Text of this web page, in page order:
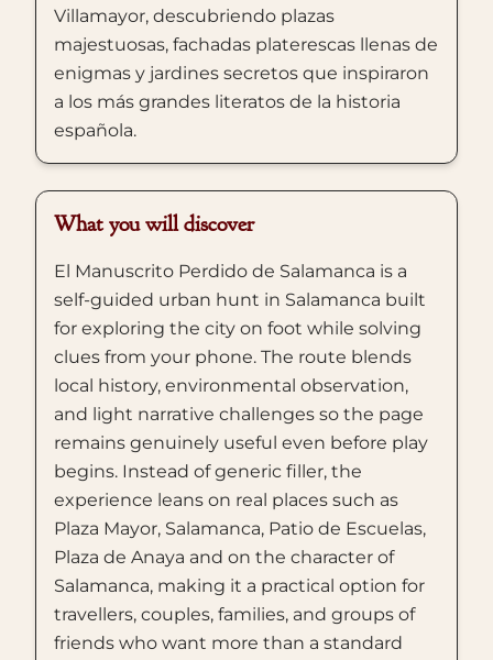
Villamayor, descubriendo plazas
majestuosas, fachadas platerescas llenas de
enigmas y jardines secretos que inspiraron
a los más grandes literatos de la historia
española.
What you will discover
El Manuscrito Perdido de Salamanca is a
self-guided urban hunt in Salamanca built
for exploring the city on foot while solving
clues from your phone. The route blends
local history, environmental observation,
and light narrative challenges so the page
remains genuinely useful even before play
begins. Instead of generic filler, the
experience leans on real places such as
Plaza Mayor, Salamanca, Patio de Escuelas,
Plaza de Anaya and on the character of
Salamanca, making it a practical option for
travellers, couples, families, and groups of
friends who want more than a standard